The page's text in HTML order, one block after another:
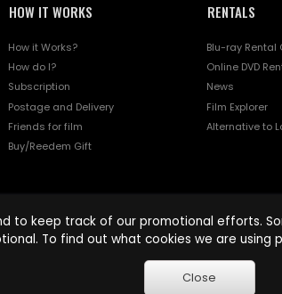
HOW IT WORKS
How it Works?
How do I?
Subscription
Postage and Delivery
Friends for film
Buy/Reedem Gift
RENTALS
Blu-ray Rental
Online DVD
News
Film Explorer
Alternative to
to keep track of our promotional efforts.
To find out what cookies we are using
Close